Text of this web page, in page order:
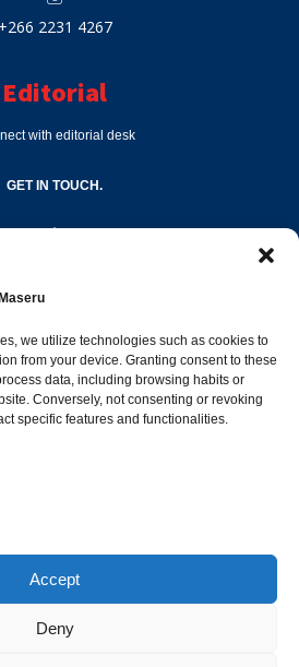
we utilize technologies such as cookies to
from your device. Granting consent to these
data, including browsing habits or
Conversely, not consenting or revoking
specific features and functionalities.
Accept
Deny
+266 2231 4267
Editorial
with editorial desk
GET IN TOUCH.
Categories
316